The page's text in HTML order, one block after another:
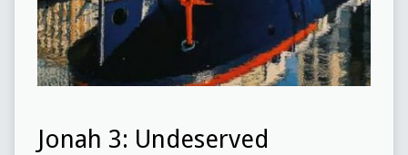
Jonah 3: Undeserved